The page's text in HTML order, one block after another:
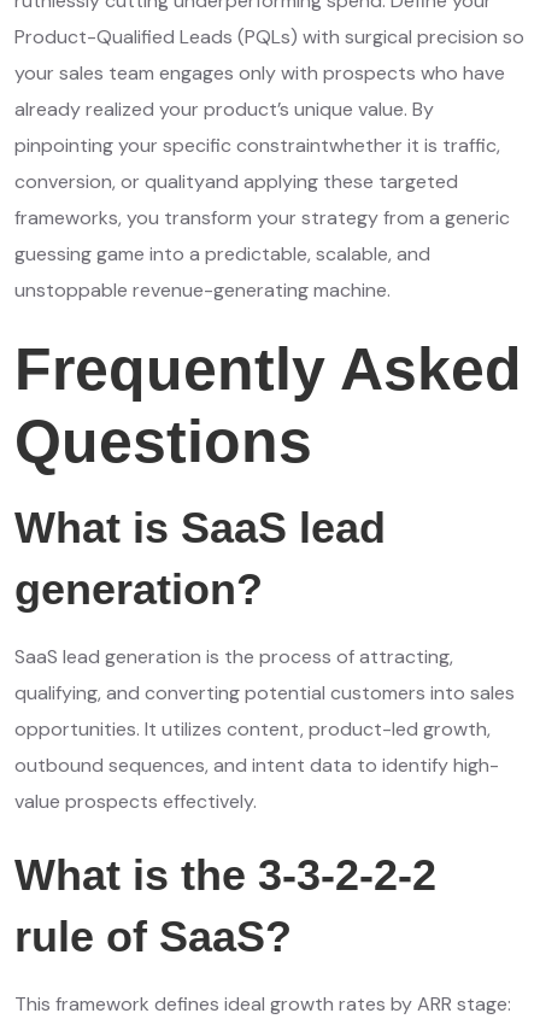
Product-Qualified Leads (PQLs) with surgical precision so
your sales team engages only with prospects who have
already realized your product’s unique value. By
pinpointing your specific constraintwhether it is traffic,
conversion, or qualityand applying these targeted
frameworks, you transform your strategy from a generic
guessing game into a predictable, scalable, and
unstoppable revenue-generating machine.
Frequently Asked
Questions
What is SaaS lead
generation?
SaaS lead generation is the process of attracting,
qualifying, and converting potential customers into sales
opportunities. It utilizes content, product-led growth,
outbound sequences, and intent data to identify high-
value prospects effectively.
What is the 3-3-2-2-2
rule of SaaS?
This framework defines ideal growth rates by ARR stage: